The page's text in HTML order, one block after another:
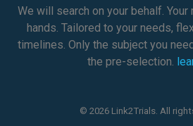
We will search on your behalf.
hands. Tailored to your needs,
timelines. Only the subject you
the pre-selection.
© 2026 Link2Trials. All